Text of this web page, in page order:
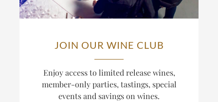
JOIN OUR WINE CLUB
Enjoy access to limited release wines,
member-only parties, tastings, special
events and savings on wines.